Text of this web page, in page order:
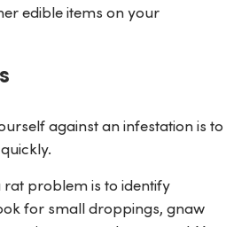
edible items on your
against an infestation is to
rat problem is to identify
for small droppings, gnaw